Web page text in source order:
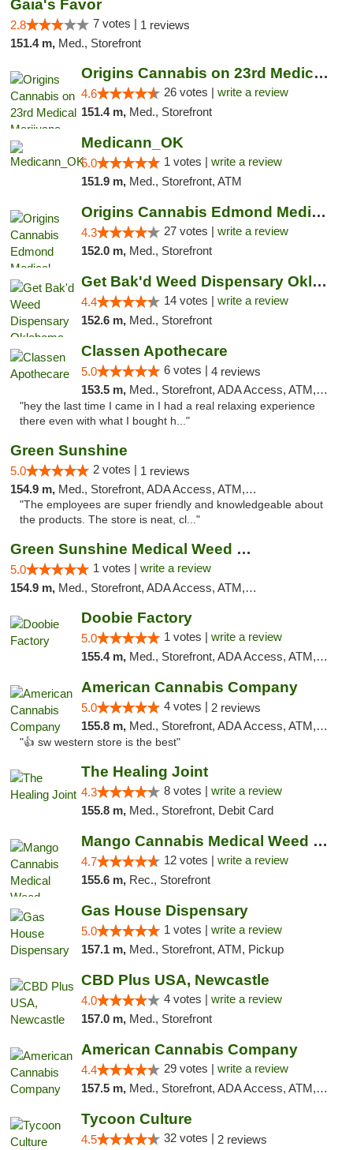
Gaia's Favor
2.8 7 votes | 1 reviews
151.4 m, Med., Storefront
Origins Cannabis on 23rd Medical Marijuana...
4.6 26 votes | write a review
151.4 m, Med., Storefront
Medicann_OK
5.0 1 votes | write a review
151.9 m, Med., Storefront, ATM
Origins Cannabis Edmond Medical Marijuana ...
4.3 27 votes | write a review
152.0 m, Med., Storefront
Get Bak'd Weed Dispensary Oklahoma City
4.4 14 votes | write a review
152.6 m, Med., Storefront
Classen Apothecare
5.0 6 votes | 4 reviews
153.5 m, Med., Storefront, ADA Access, ATM, Pickup
"hey the last time I came in I had a real relaxing experience
there even with what I bought h..."
Green Sunshine
5.0 2 votes | 1 reviews
154.9 m, Med., Storefront, ADA Access, ATM, Pickup
"The employees are super friendly and knowledgeable about
the products. The store is neat, cl..."
Green Sunshine Medical Weed Dispensary
5.0 1 votes | write a review
154.9 m, Med., Storefront, ADA Access, ATM, Pickup
Doobie Factory
5.0 1 votes | write a review
155.4 m, Med., Storefront, ADA Access, ATM, Debit Card, Pickup
American Cannabis Company
5.0 4 votes | 2 reviews
155.8 m, Med., Storefront, ADA Access, ATM, Debit Card
"👍 sw western store is the best"
The Healing Joint
4.3 8 votes | write a review
155.8 m, Med., Storefront, Debit Card
Mango Cannabis Medical Weed Dispensary Lawton
4.7 12 votes | write a review
155.6 m, Rec., Storefront
Gas House Dispensary
5.0 1 votes | write a review
157.1 m, Med., Storefront, ATM, Pickup
CBD Plus USA, Newcastle
4.0 4 votes | write a review
157.0 m, Med., Storefront
American Cannabis Company
4.4 29 votes | write a review
157.5 m, Med., Storefront, ADA Access, ATM, Debit Card, Delivery, Pickup
Tycoon Culture
4.5 32 votes | 2 reviews